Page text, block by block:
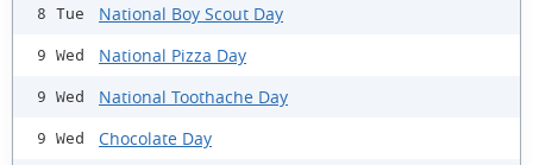
8 Tue National Boy Scout Day
9 Wed National Pizza Day
9 Wed National Toothache Day
9 Wed Chocolate Day